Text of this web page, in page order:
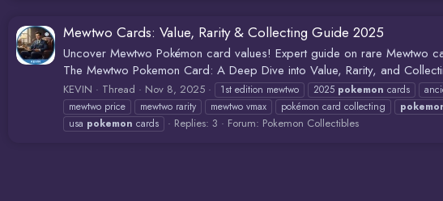
Mewtwo Cards: Value, Rarity & Collecting Guide 2025
Uncover Mewtwo Pokémon card values! Expert guide on rare
The Mewtwo Pokemon Card: A Deep Dive into Value, Rarity, and
KEVIN Thread Nov 8, 2025 1st edition mewtwo 2025 pokemon cards
mewtwo price
mewtwo rarity mewtwo vmax pokémon card collecting
usa pokemon cards Replies: 3 Forum: Pokemon Collectibles